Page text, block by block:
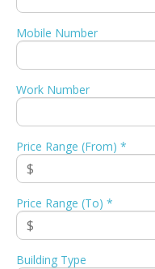
Mobile Number
Work Number
Price Range (From) *
Price Range (To) *
Building Type